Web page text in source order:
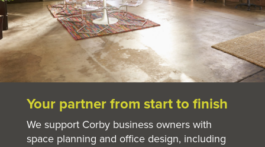
Your partner from start to finish
We support Corby business owners with
space planning and office design, including